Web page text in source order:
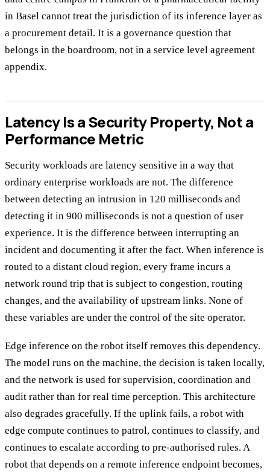
in Basel cannot treat the jurisdiction of its inference layer as
a procurement detail. It is a governance question that
belongs in the boardroom, not in a service level agreement
appendix.
Latency Is a Security Property, Not a
Performance Metric
Security workloads are latency sensitive in a way that
ordinary enterprise workloads are not. The difference
between detecting an intrusion in 120 milliseconds and
detecting it in 900 milliseconds is not a question of user
experience. It is the difference between interrupting an
incident and documenting it after the fact. When inference is
routed to a distant cloud region, every frame incurs a
network round trip that is subject to congestion, routing
changes, and the availability of upstream links. None of
these variables are under the control of the site operator.
Edge inference on the robot itself removes this dependency.
The model runs on the machine, the decision is taken locally,
and the network is used for supervision, coordination and
audit rather than for real time perception. This architecture
also degrades gracefully. If the uplink fails, a robot with
edge compute continues to patrol, continues to classify, and
continues to escalate according to pre-authorised rules. A
robot that depends on a remote inference endpoint becomes,